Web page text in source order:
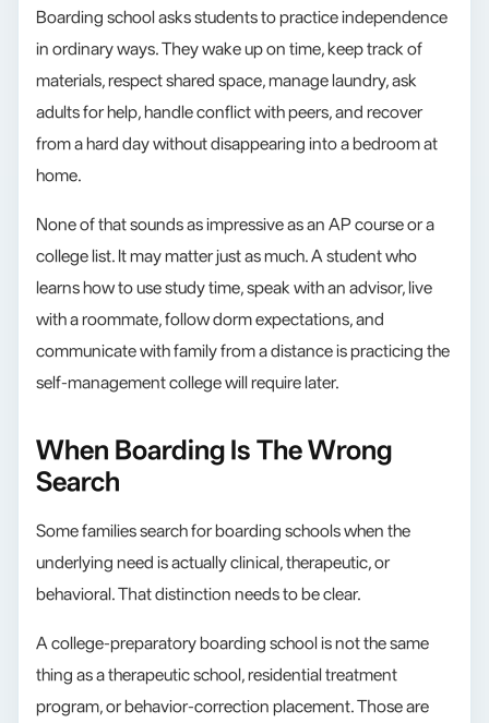
Boarding school asks students to practice independence
in ordinary ways. They wake up on time, keep track of
materials, respect shared space, manage laundry, ask
adults for help, handle conflict with peers, and recover
from a hard day without disappearing into a bedroom at
home.
None of that sounds as impressive as an AP course or a
college list. It may matter just as much. A student who
learns how to use study time, speak with an advisor, live
with a roommate, follow dorm expectations, and
communicate with family from a distance is practicing the
self-management college will require later.
When Boarding Is The Wrong
Search
Some families search for boarding schools when the
underlying need is actually clinical, therapeutic, or
behavioral. That distinction needs to be clear.
A college-preparatory boarding school is not the same
thing as a therapeutic school, residential treatment
program, or behavior-correction placement. Those are